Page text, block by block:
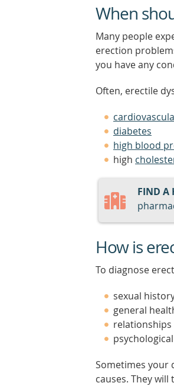
When
Many people
erection
you have any
Often, erectile
diabetes
high blood
high
FIND A
How is
To diagnose
sexual
general
Sometimes your
causes. They